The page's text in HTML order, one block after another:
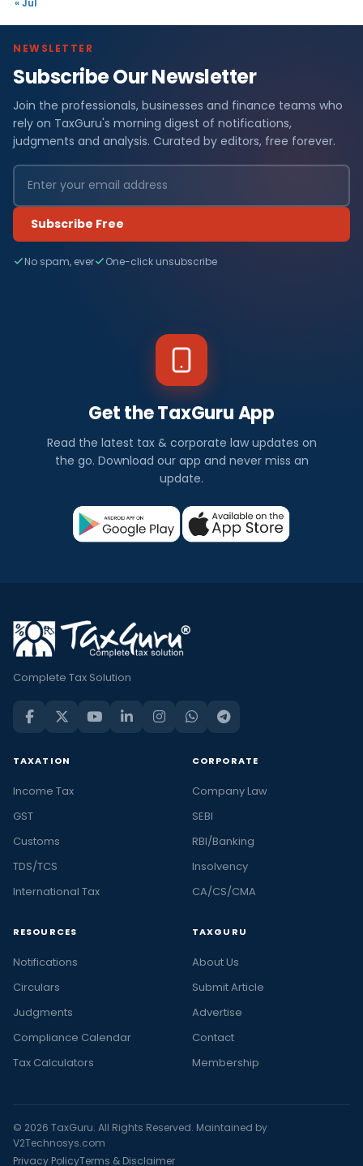
NEWSLETTER
Subscribe Our Newsletter
Join the professionals, businesses and finance teams who
rely on TaxGuru's morning digest of notifications,
judgments and analysis. Curated by editors, free forever.
Subscribe Free
No spam, ever One-click unsubscribe
Get the TaxGuru App
Read the latest tax & corporate law updates on
the go. Download our app and never miss an
update.
Complete Tax Solution
TAXATION
Income Tax
GST
Customs
TDS/TCS
International Tax
CORPORATE
Company Law
SEBI
RBI/Banking
Insolvency
CA/CS/CMA
RESOURCES
Notifications
Circulars
Judgments
Compliance Calendar
Tax Calculators
TAXGURU
About Us
Submit Article
Advertise
Contact
Membership
© 2026 TaxGuru. All Rights Reserved. Maintained by
V2Technosys.com
Privacy PolicyTerms & Disclaimer